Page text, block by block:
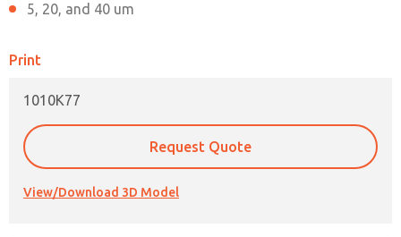
5, 20, and 40 um
Print
1010K77
Request Quote
View/Download 3D Model